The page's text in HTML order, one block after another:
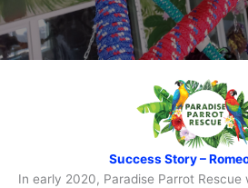
Success Story –
In early 2020, Paradise Parrot Rescue